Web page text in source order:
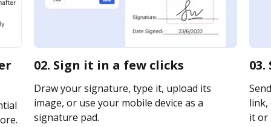
02. Sign it in a few clicks
Draw your signature, type it, upload its
image, or use your mobile device as a
signature pad.
link,
it or